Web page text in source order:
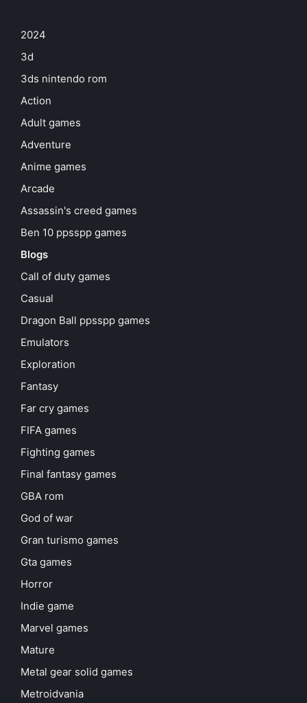
2024
3d
3ds nintendo rom
Action
Adult games
Adventure
Anime games
Arcade
Assassin's creed games
Ben 10 ppsspp games
Blogs
Call of duty games
Casual
Dragon Ball ppsspp games
Emulators
Exploration
Fantasy
Far cry games
FIFA games
Fighting games
Final fantasy games
GBA rom
God of war
Gran turismo games
Gta games
Horror
Indie game
Marvel games
Mature
Metal gear solid games
Metroidvania